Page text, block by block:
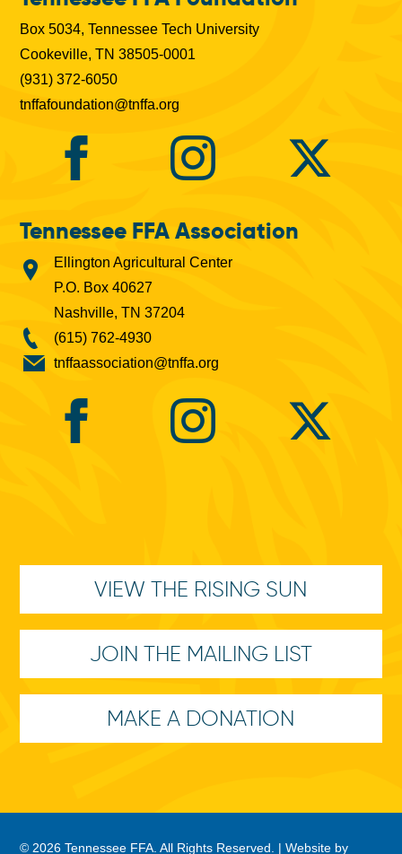
Box 5034, Tennessee Tech University
Cookeville, TN 38505-0001
(931) 372-6050
tnffafoundation@tnffa.org
Tennessee FFA Association
Ellington Agricultural Center
P.O. Box 40627
Nashville, TN 37204
(615) 762-4930
tnffaassociation@tnffa.org
VIEW THE RISING SUN
JOIN THE MAILING LIST
MAKE A DONATION
© 2026 Tennessee FFA. All Rights Reserved. |Website by